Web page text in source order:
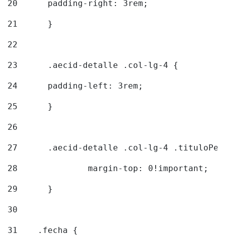
20
  	padding-right: 3rem;
21
	}
22
23
	.aecid-detalle .col-lg-4 {
24
  	padding-left: 3rem;
25
	}
26
27
.aecid-detalle .col-lg-4
28
		margin-top: 0!important;
29
	}
30
31
    .fecha {